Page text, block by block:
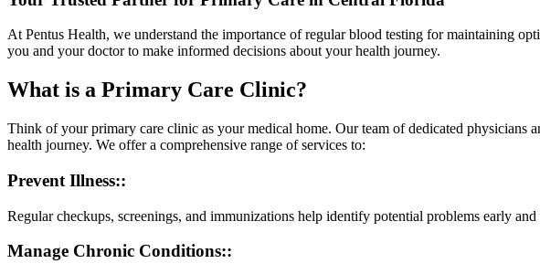
At Pentus Health, we understand the importance of regular blood testing for maintaining
you and your doctor to make informed decisions about your health journey.
What is a Primary Care Clinic?
Think of your primary care clinic as your medical home. Our team of dedicated physicians
health journey. We offer a comprehensive range of services to:
Prevent Illness::
Regular checkups, screenings, and immunizations help identify potential problems early
Manage Chronic Conditions::